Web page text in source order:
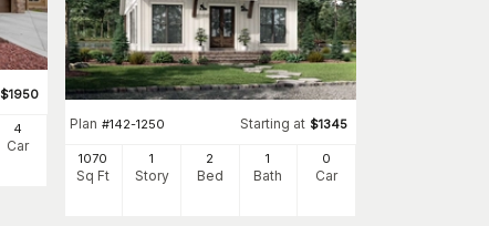
$1950
4
Car
Plan #142-1250 Starting at $1345
1070
Sq Ft
1
Story
2
Bed
1
Bath
0
Car